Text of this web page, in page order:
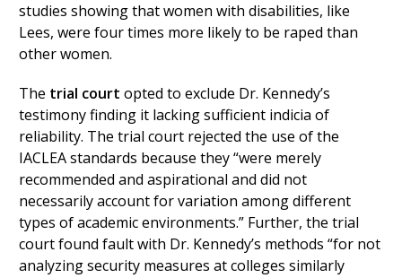
studies showing that women with disabilities, like
Lees, were four times more likely to be raped than
other women.
The trial court opted to exclude Dr. Kennedy’s
testimony finding it lacking sufficient indicia of
reliability. The trial court rejected the use of the
IACLEA standards because they “were merely
recommended and aspirational and did not
necessarily account for variation among different
types of academic environments.” Further, the trial
court found fault with Dr. Kennedy’s methods “for not
analyzing security measures at colleges similarly